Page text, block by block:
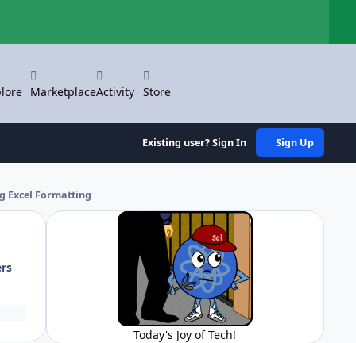
MarketplaceActivity Store
Existing user? Sign In Sign Up
Excel Formatting
Today's Joy of Tech!